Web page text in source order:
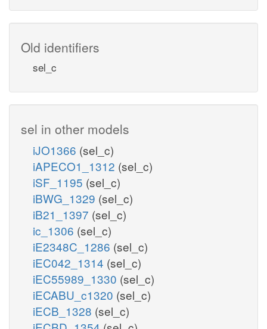
Old identifiers
sel_c
sel in other models
iJO1366 (sel_c)
iAPECO1_1312 (sel_c)
iSF_1195 (sel_c)
iBWG_1329 (sel_c)
iB21_1397 (sel_c)
ic_1306 (sel_c)
iE2348C_1286 (sel_c)
iEC042_1314 (sel_c)
iEC55989_1330 (sel_c)
iECABU_c1320 (sel_c)
iECB_1328 (sel_c)